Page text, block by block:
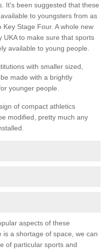
It's been suggested that these
to youngsters from as
Stage Four. A whole new
to make sure that sports
available to young people.
with smaller sized,
made with a brightly
younger people.
of compact athletics
modified, pretty much any
aspects of these
a shortage of space, we can
of particular sports and